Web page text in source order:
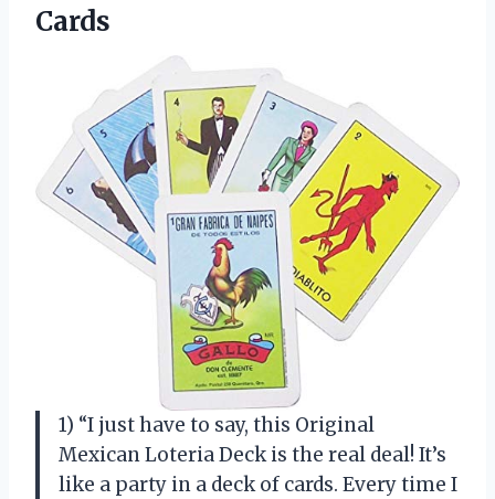
Cards
1) “I just have to say, this Original
Mexican Loteria Deck is the real deal! It’s
like a party in a deck of cards. Every time I